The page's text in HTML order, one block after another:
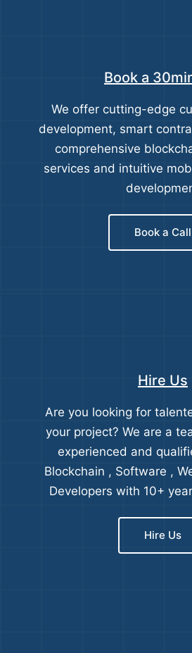
Book a
We offer cutting-edge
development, smart
comprehensive
services and intuitive
Book a Call
Hire Us
Are you looking for
your project? We are a
experienced and
Blockchain , Software ,
Developers with 10+
Hire Us